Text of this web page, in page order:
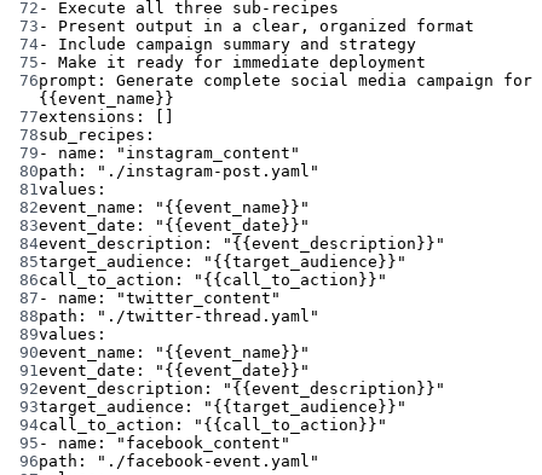
72 - Execute all three sub-recipes
73 - Present output in a clear, organized format
74- Include campaign summary and strategy
75 - Make it ready for immediate deployment
76prompt : Generate complete social media campaign for
{{event_name}}
77extensions : []
78sub_recipes :
79 - name :
"instagram_content"
80path :
"./instagram-post.yaml"
81 values :
82event_name :
"{{event_name}}"
83event_date :
"{{event_date}}"
84event_description :
"{{event_description}}"
85target_audience :
"{{target_audience}}"
86call_to_action :
"{{call_to_action}}"
87 - name :
"twitter_content"
88path :
"./twitter-thread.yaml"
89values :
90event_name :
"{{event_name}}"
91 event_date :
"{{event_date}}"
92event_description :
"{{event_description}}"
93target_audience :
"{{target_audience}}"
94call_to_action :
"{{call_to_action}}"
95 - name :
"facebook_content"
96path :
"./facebook-event.yaml"